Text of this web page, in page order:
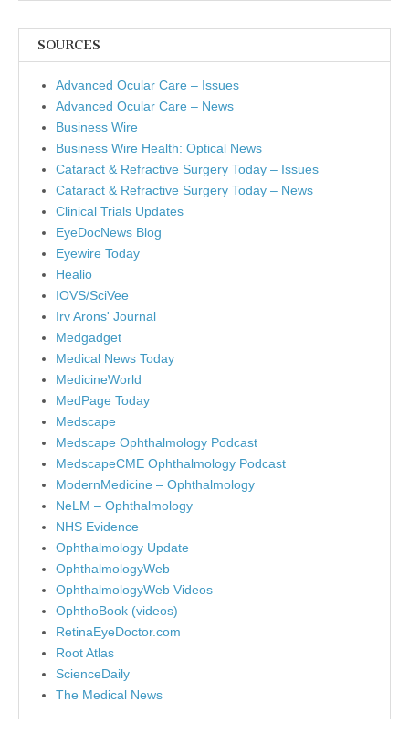
SOURCES
Advanced Ocular Care – Issues
Advanced Ocular Care – News
Business Wire
Business Wire Health: Optical News
Cataract & Refractive Surgery Today – Issues
Cataract & Refractive Surgery Today – News
Clinical Trials Updates
EyeDocNews Blog
Eyewire Today
Healio
IOVS/SciVee
Irv Arons' Journal
Medgadget
Medical News Today
MedicineWorld
MedPage Today
Medscape
Medscape Ophthalmology Podcast
MedscapeCME Ophthalmology Podcast
ModernMedicine – Ophthalmology
NeLM – Ophthalmology
NHS Evidence
Ophthalmology Update
OphthalmologyWeb
OphthalmologyWeb Videos
OphthoBook (videos)
RetinaEyeDoctor.com
Root Atlas
ScienceDaily
The Medical News